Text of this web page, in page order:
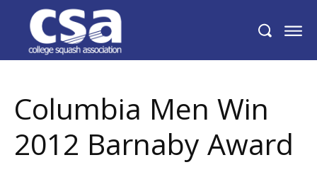
Columbia Men Win 2012 Barnaby Award
Columbia Men Win
2012 Barnaby Award